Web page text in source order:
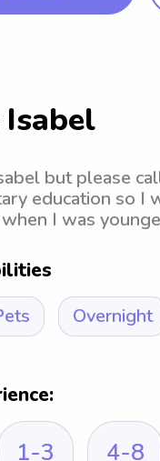
but please
education so I
I was
Overnight
1-3 4-8